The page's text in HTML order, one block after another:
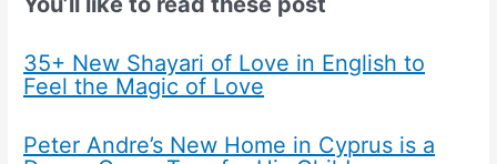
35+ New Shayari of Love in English to
Feel the Magic of Love
Peter Andre’s New Home in Cyprus is a